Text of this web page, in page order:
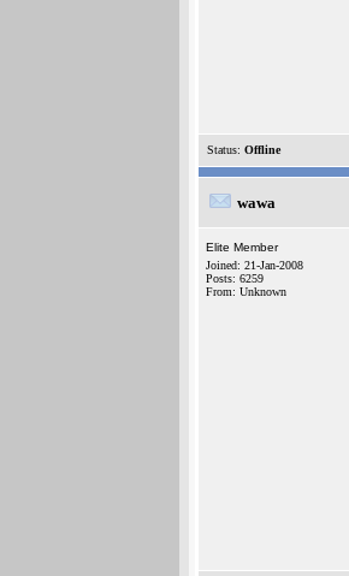
Status: Offline
wawa
Elite Member
Joined: 21-Jan-2008
Posts: 6259
From: Unknown